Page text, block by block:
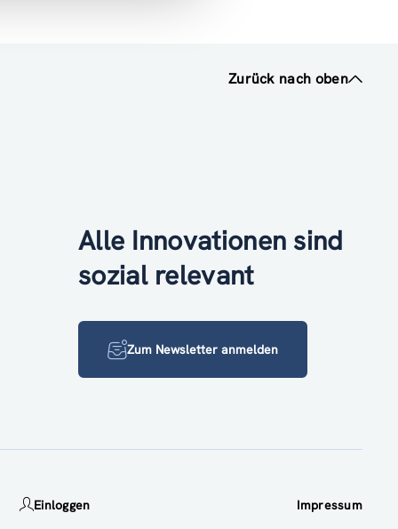
Zurück nach oben
Alle Innovationen sind
sozial relevant
Zum Newsletter anmelden
Einloggen Impressum